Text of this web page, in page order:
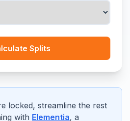
Splits
locked, streamline the rest
with Elementia, a